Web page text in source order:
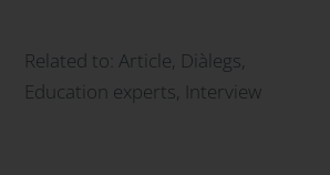
Related to: Article, Diàlegs,
Education experts, Interview